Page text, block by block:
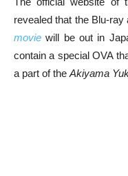
revealed that the Blu-
movie will be out in
contain a special OVA
a part of the Akiyama